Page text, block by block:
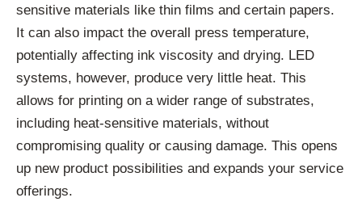
sensitive materials like thin films and certain papers.
It can also impact the overall press temperature,
potentially affecting ink viscosity and drying. LED
systems, however, produce very little heat. This
allows for printing on a wider range of substrates,
including heat-sensitive materials, without
compromising quality or causing damage. This opens
up new product possibilities and expands your service
offerings.